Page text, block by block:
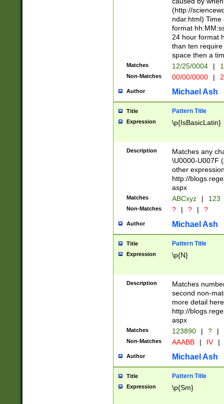
divisible by 400
Feb 29
year check )
date separator
1-31 (?# The
month has
you made it
separator
followed by a
format (0?[1-
minutes and
# 24 hour
#required
(http://
ndar.html)
format
24 hour format
than ten
space then a
Matches 12/25/0004 |
Non-Matches 00/00/0000 |
Author Michael Ash
Title Pattern Title
Expression \p{IsBasicLatin}
Description
Matches any
\U0000-U007F
other
http://
aspx
Matches ABCxyz | 123
Non-Matches ? | ? | ?
Author Michael Ash
Title Pattern Title
Expression \p{N}
Description
Matches
second non-
more detail here
http://
aspx
Matches 123890 | ? |
Non-Matches AAABB | IV |
Author Michael Ash
Title Pattern Title
Expression \p{Sm}